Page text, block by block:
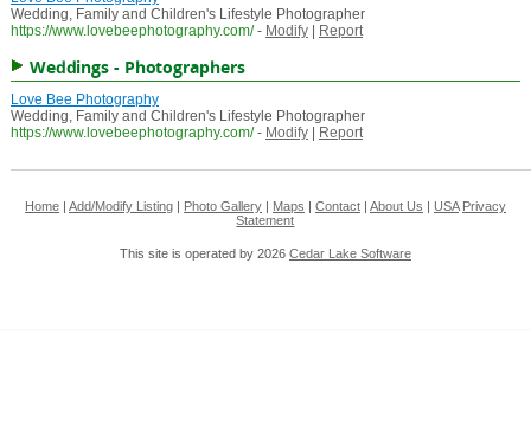
Wedding, Family and Children's Lifestyle Photographer
https://www.lovebeephotography.com/ - Modify| Report
Weddings - Photographers
Love Bee Photography
Wedding, Family and Children's Lifestyle Photographer
https://www.lovebeephotography.com/ - Modify| Report
Home| Add/Modify Listing| Photo Gallery| Maps Contact| About Us USA Privacy
Statement
This site is operated by 2026 Cedar Lake Software